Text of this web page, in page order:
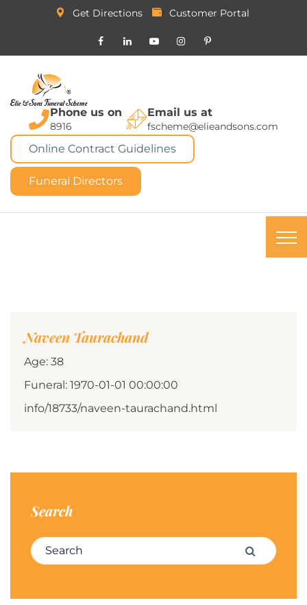
Get Directions Customer Portal
Phone us on
8916
Email us at
fscheme@elieandsons.com
Online Contract Guidelines
Funeral Directors
Naveen Taurachand
Age: 38
Funeral: 1970-01-01 00:00:00
info/18733/naveen-taurachand.html
Search
Search for: Search